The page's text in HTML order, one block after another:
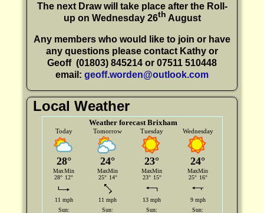
The next Draw will take place after the Roll-
up on Wednesday 26th August
Any members who would like to join or have
any questions please contact Kathy or
Geoff (01803) 845214 or 07511 510448
email: geoff.worden@outlook.com
Local Weather
Weather forecast Brixham